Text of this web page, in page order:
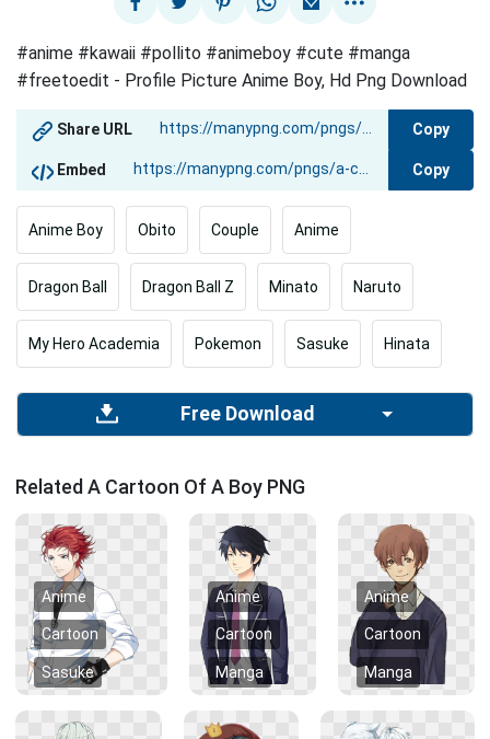
#anime #kawaii #pollito #animeboy #cute #manga
#freetoedit - Profile Picture Anime Boy, Hd Png Download
Share URL Copy
Embed Copy
Anime Boy Obito Couple Anime
Dragon Ball Dragon Ball Z Minato Naruto
My Hero Academia Pokemon Sasuke Hinata
Free Download
Related A Cartoon Of A Boy PNG
Anime
Cartoon
Sasuke
Anime
Cartoon
Manga
Anime
Cartoon
Manga